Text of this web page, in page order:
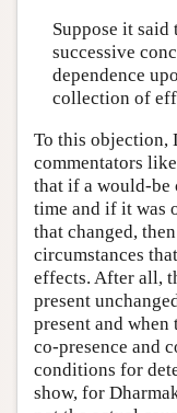
Suppose it said
successive
dependence
collection of
To this objection,
commentators
that if a would-be
time and if it was
that changed,
circumstances
effects. After all,
present
present and
co-presence and
conditions for
show, for